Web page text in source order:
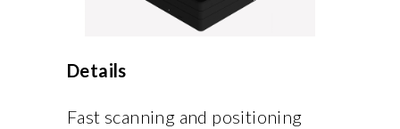
Details
Fast scanning and positioning